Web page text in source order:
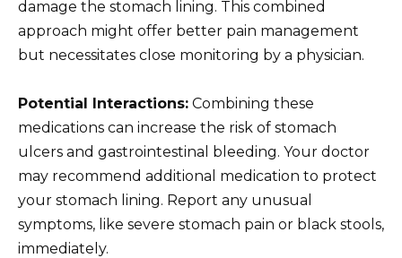
damage the stomach lining. This combined
approach might offer better pain management
but necessitates close monitoring by a physician.
Potential Interactions: Combining these
medications can increase the risk of stomach
ulcers and gastrointestinal bleeding. Your doctor
may recommend additional medication to protect
your stomach lining. Report any unusual
symptoms, like severe stomach pain or black stools,
immediately.